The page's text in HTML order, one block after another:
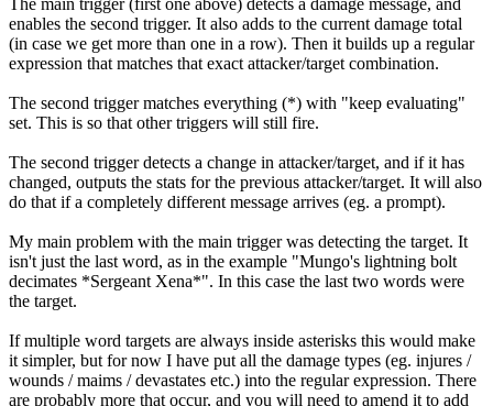
enables the second trigger. It also adds to the current damage total
(in case we get more than one in a row). Then it builds up a regular
expression that matches that exact attacker/target combination.
The second trigger matches everything (*) with "keep evaluating"
set. This is so that other triggers will still fire.
The second trigger detects a change in attacker/target, and if it has
changed, outputs the stats for the previous attacker/target. It will also
do that if a completely different message arrives (eg. a prompt).
My main problem with the main trigger was detecting the target. It
isn't just the last word, as in the example "Mungo's lightning bolt
decimates *Sergeant Xena*". In this case the last two words were
the target.
If multiple word targets are always inside asterisks this would make
it simpler, but for now I have put all the damage types (eg. injures /
wounds / maims / devastates etc.) into the regular expression. There
are probably more that occur, and you will need to amend it to add